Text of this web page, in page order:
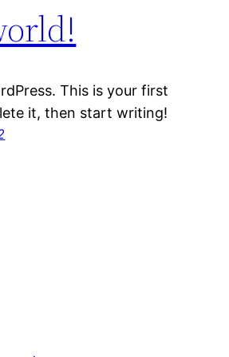
This is your first
it, then start writing!